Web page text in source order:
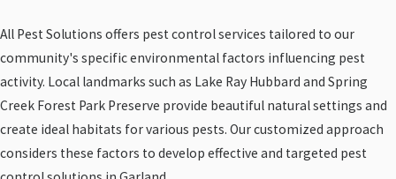
All Pest Solutions offers pest control services tailored to our
community's specific environmental factors influencing pest
activity. Local landmarks such as Lake Ray Hubbard and Spring
Creek Forest Park Preserve provide beautiful natural settings and
create ideal habitats for various pests. Our customized approach
considers these factors to develop effective and targeted pest